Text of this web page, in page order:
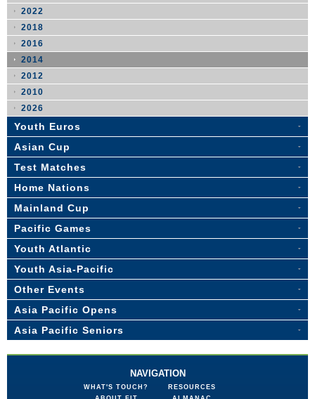
2022
2018
2016
2014
2012
2010
2026
Youth Euros
Asian Cup
Test Matches
Home Nations
Mainland Cup
Pacific Games
Youth Atlantic
Youth Asia-Pacific
Other Events
Asia Pacific Opens
Asia Pacific Seniors
NAVIGATION
WHAT'S TOUCH?
RESOURCES